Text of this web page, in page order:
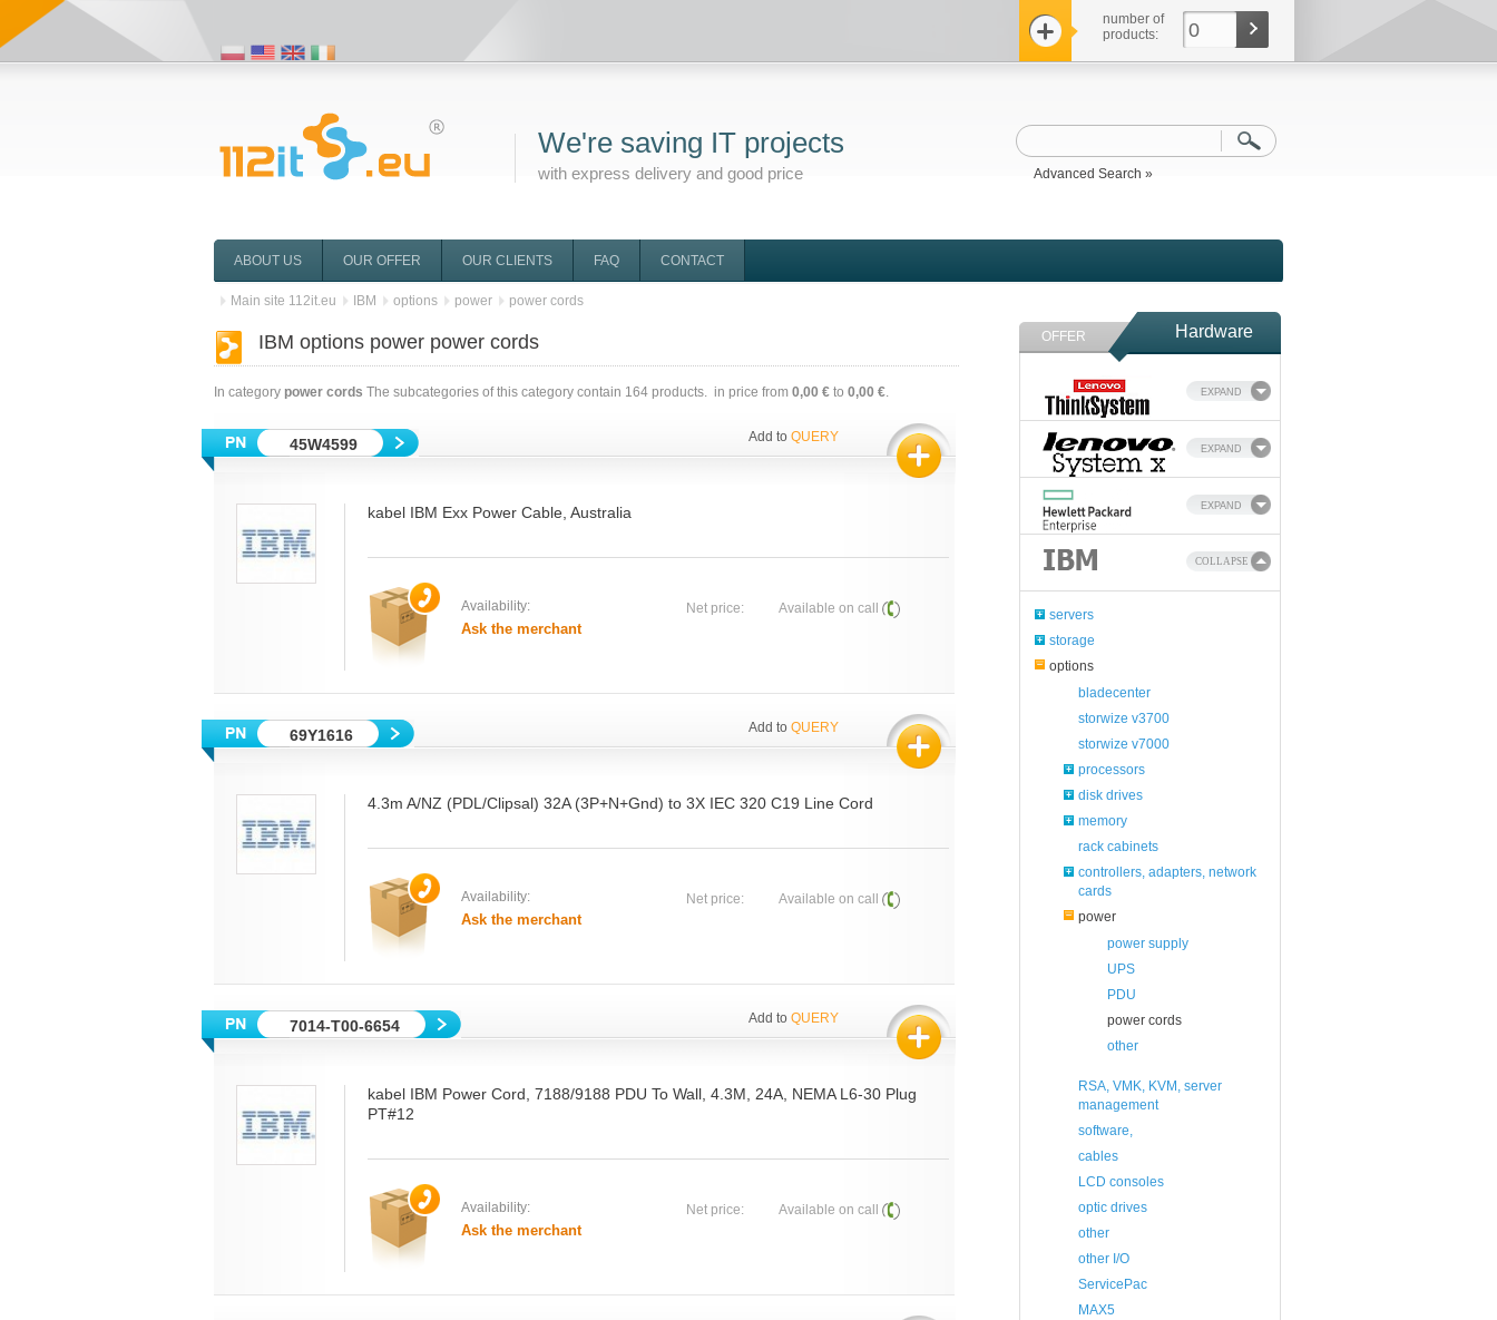
number of
products:
0
We're saving IT projects
with express delivery and good price Advanced Search »
ABOUT US OUR OFFER OUR CLIENTS FAQ CONTACT
OFFER Hardware
EXPAND
EXPAND
EXPAND
COLLAPSE
servers
storage
options
bladecenter
storwize v3700
storwize v7000
processors
disk drives
memory
rack cabinets
controllers, adapters, network
cards
power
power supply
UPS
PDU
power cords
other
RSA, VMK, KVM, server
management
software,
cables
LCD consoles
optic drives
other
other I/O
ServicePac
MAX5
Main site 112it.eu IBM options power power cords
IBM options power power cords
In category power cords The subcategories of this category contain 164 products. in price from 0,00 € to 0,00 €.
45W4599 Add to QUERY
kabel IBM Exx Power Cable, Australia
Availability:
Ask the merchant
Net price: Available on call
69Y1616 Add to QUERY
4.3m A/NZ (PDL/Clipsal) 32A (3P+N+Gnd) to 3X IEC 320 C19 Line Cord
Availability:
Ask the merchant
Net price: Available on call
7014-T00-6654 Add to QUERY
kabel IBM Power Cord, 7188/9188 PDU To Wall, 4.3M, 24A, NEMA L6-30 Plug
PT#12
Availability:
Ask the merchant
Net price: Available on call